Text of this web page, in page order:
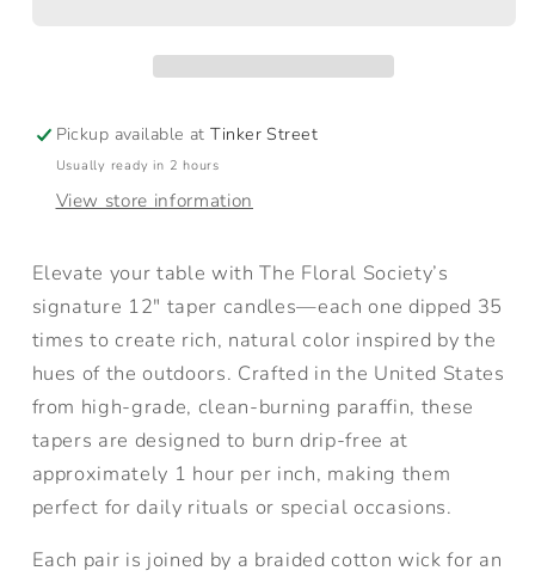
Pickup available atTinker Street
Usually ready in 2 hours
View store information
Elevate your table with The Floral Society’s
signature 12" taper candles—each one dipped 35
times to create rich, natural color inspired by the
hues of the outdoors. Crafted in the United States
from high-grade, clean-burning paraffin, these
tapers are designed to burn drip-free at
approximately 1 hour per inch, making them
perfect for daily rituals or special occasions.
Each pair is joined by a braided cotton wick for an